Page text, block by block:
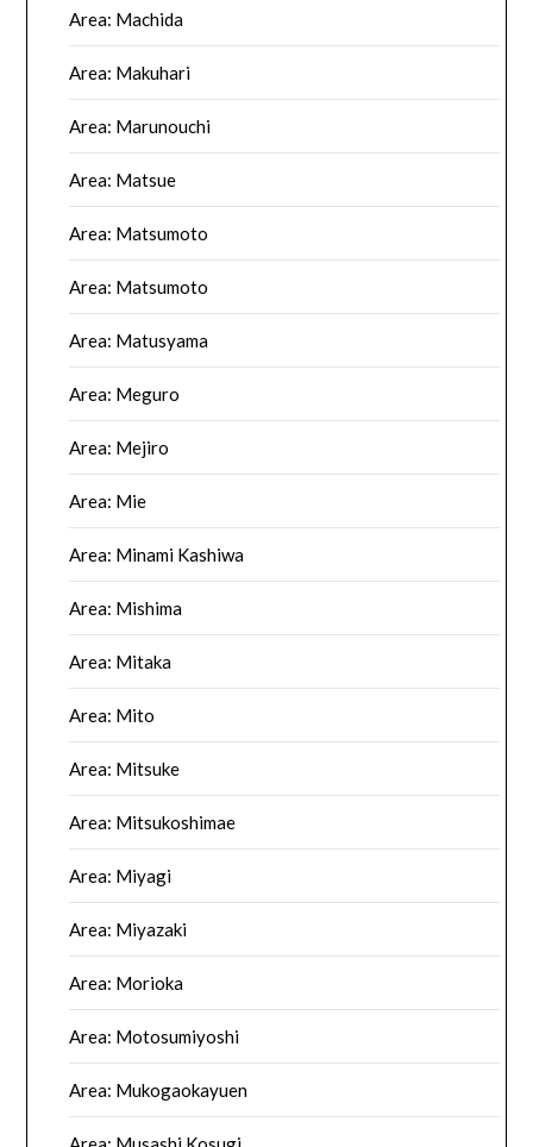
Area: Machida
Area: Makuhari
Area: Marunouchi
Area: Matsue
Area: Matsumoto
Area: Matsumoto
Area: Matusyama
Area: Meguro
Area: Mejiro
Area: Mie
Area: Minami Kashiwa
Area: Mishima
Area: Mitaka
Area: Mito
Area: Mitsuke
Area: Mitsukoshimae
Area: Miyagi
Area: Miyazaki
Area: Morioka
Area: Motosumiyoshi
Area: Mukogaokayuen